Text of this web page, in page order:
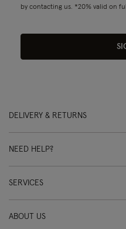
by contacting us. *20% valid on
DELIVERY & RETURNS
NEED HELP?
SERVICES
ABOUT US